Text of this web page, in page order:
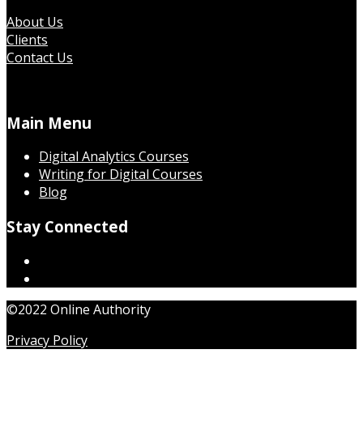
About Us
Clients
Contact Us
Main Menu
Digital Analytics Courses
Writing for Digital Courses
Blog
Stay Connected
©2022 Online Authority
Privacy Policy